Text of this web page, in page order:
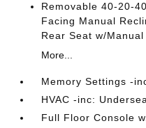
Removable 40-20-
Facing Manual
Rear Seat w/
More...
Memory Settings -
HVAC -inc:
Full Floor Console